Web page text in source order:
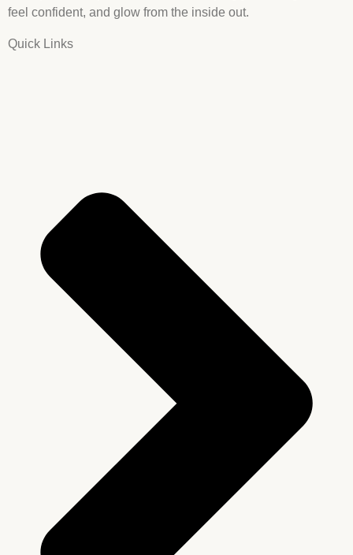
feel confident, and glow from the inside out.
Quick Links